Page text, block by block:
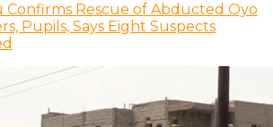
Confirms Rescue of Abducted Oyo
Pupils, Says Eight Suspects